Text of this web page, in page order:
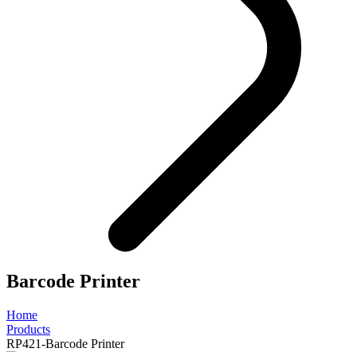
Barcode Printer
Home
Products
RP421-Barcode Printer